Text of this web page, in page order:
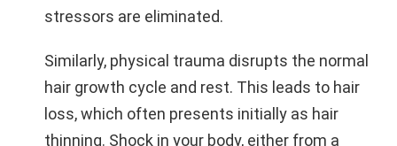
stressors are eliminated.
Similarly, physical trauma disrupts the normal
hair growth cycle and rest. This leads to hair
loss, which often presents initially as hair
thinning. Shock in your body, either from a